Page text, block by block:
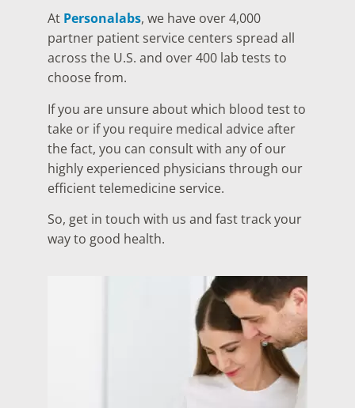
At Personalabs, we have over 4,000
partner patient service centers spread all
across the U.S. and over 400 lab tests to
choose from.
If you are unsure about which blood test to
take or if you require medical advice after
the fact, you can consult with any of our
highly experienced physicians through our
efficient telemedicine service.
So, get in touch with us and fast track your
way to good health.